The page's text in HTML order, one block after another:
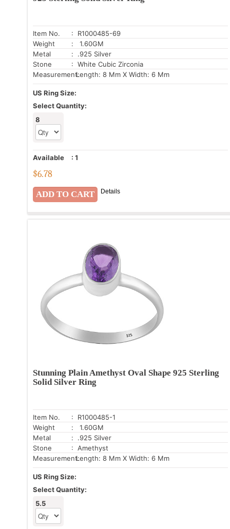
Item No.
: R1000485-69
Weight
: 1.60GM
Metal
: .925 Silver
Stone
: White Cubic Zirconia
Measurement:Length: 8 Mm X Width: 6 Mm
US Ring Size:
Select Quantity:
8
Available : 1
$6.78
Details
Stunning Plain Amethyst Oval Shape 925 Sterling
Solid Silver Ring
Item No.
: R1000485-1
Weight
: 1.60GM
Metal
: .925 Silver
Stone
: Amethyst
Measurement:Length: 8 Mm X Width: 6 Mm
US Ring Size:
Select Quantity:
5.5